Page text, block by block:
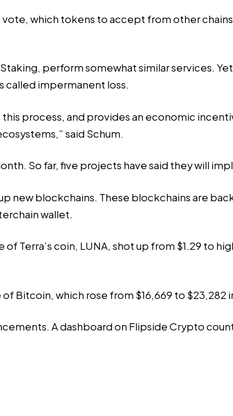
which tokens to accept from other
perform somewhat similar services.
called impermanent loss.
process, and provides an economic
said Schum.
So far, five projects have said they will
new blockchains. These blockchains are
wallet.
Terra’s coin, LUNA, shot up from $1.29 to
Bitcoin, which rose from $16,669 to $23,282
Adashboardon Flipside Crypto